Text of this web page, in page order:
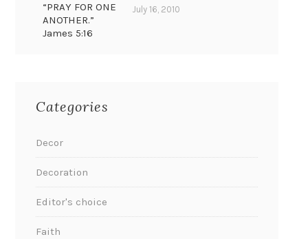
“PRAY FOR ONE
ANOTHER.”
James 5:16
July 16, 2010
Categories
Decor
Decoration
Editor's choice
Faith